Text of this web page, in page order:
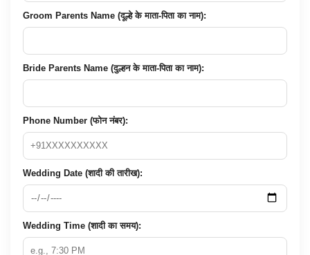
Groom Parents Name (दूल्हे के माता-पिता का नाम):
Bride Parents Name (दुल्हन के माता-पिता का नाम):
Phone Number (फोन नंबर):
Wedding Date (शादी की तारीख):
Wedding Time (शादी का समय):